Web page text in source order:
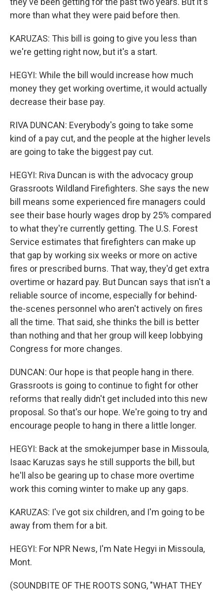
more than what they were paid before then.
KARUZAS: This bill is going to give you less than
we're getting right now, but it's a start.
HEGYI: While the bill would increase how much
money they get working overtime, it would actually
decrease their base pay.
RIVA DUNCAN: Everybody's going to take some
kind of a pay cut, and the people at the higher levels
are going to take the biggest pay cut.
HEGYI: Riva Duncan is with the advocacy group
Grassroots Wildland Firefighters. She says the new
bill means some experienced fire managers could
see their base hourly wages drop by 25% compared
to what they're currently getting. The U.S. Forest
Service estimates that firefighters can make up
that gap by working six weeks or more on active
fires or prescribed burns. That way, they'd get extra
overtime or hazard pay. But Duncan says that isn't a
reliable source of income, especially for behind-
the-scenes personnel who aren't actively on fires
all the time. That said, she thinks the bill is better
than nothing and that her group will keep lobbying
Congress for more changes.
DUNCAN: Our hope is that people hang in there.
Grassroots is going to continue to fight for other
reforms that really didn't get included into this new
proposal. So that's our hope. We're going to try and
encourage people to hang in there a little longer.
HEGYI: Back at the smokejumper base in Missoula,
Isaac Karuzas says he still supports the bill, but
he'll also be gearing up to chase more overtime
work this coming winter to make up any gaps.
KARUZAS: I've got six children, and I'm going to be
away from them for a bit.
HEGYI: For NPR News, I'm Nate Hegyi in Missoula,
Mont.
(SOUNDBITE OF THE ROOTS SONG, "WHAT THEY